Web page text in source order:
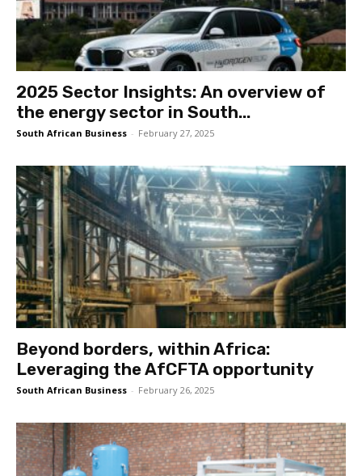
2025 Sector Insights: An overview of
the energy sector in South...
South African Business - February 27, 2025
Beyond borders, within Africa:
Leveraging the AfCFTA opportunity
South African Business - February 26, 2025